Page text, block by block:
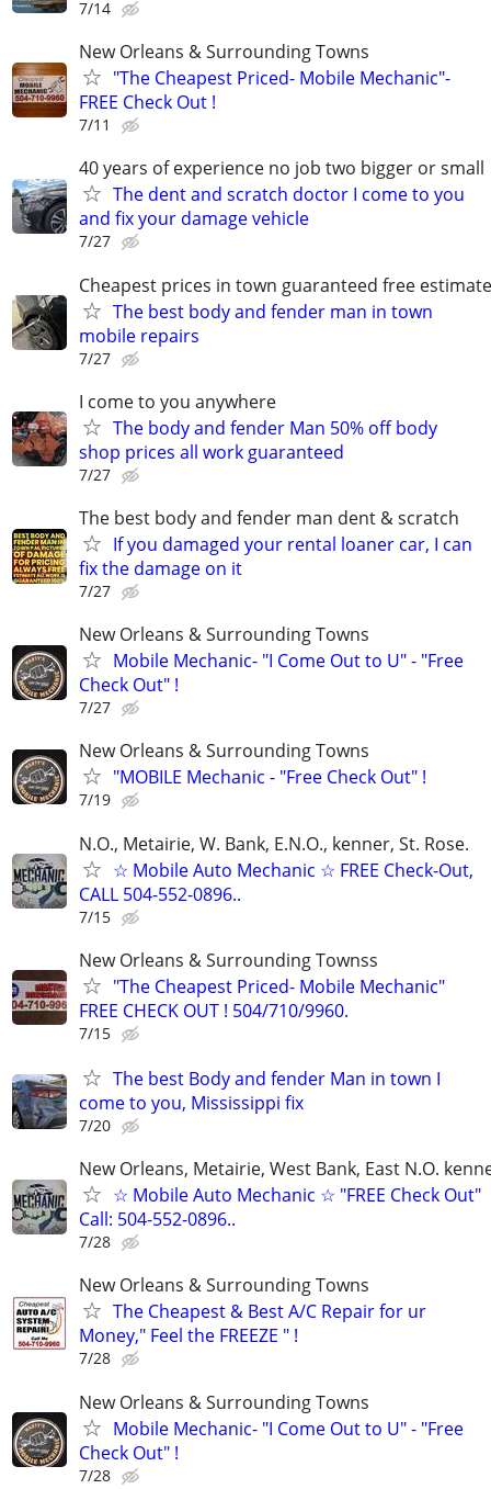
7/14
New Orleans & Surrounding Towns
"The Cheapest Priced- Mobile Mechanic"-
FREE Check Out !
7/11
40 years of experience no job two bigger or small
The dent and scratch doctor I come to you
and fix your damage vehicle
7/27
Cheapest prices in town guaranteed free estimate
The best body and fender man in town
mobile repairs
7/27
I come to you anywhere
The body and fender Man 50% off body
shop prices all work guaranteed
7/27
The best body and fender man dent & scratch
If you damaged your rental loaner car, I can
fix the damage on it
7/27
New Orleans & Surrounding Towns
Mobile Mechanic- "I Come Out to U" - "Free
Check Out" !
7/27
New Orleans & Surrounding Towns
"MOBILE Mechanic - "Free Check Out" !
7/19
N.O., Metairie, W. Bank, E.N.O., kenner, St. Rose.
☆ Mobile Auto Mechanic ☆ FREE Check-Out,
CALL 504-552-0896..
7/15
New Orleans & Surrounding Townss
"The Cheapest Priced- Mobile Mechanic"
FREE CHECK OUT ! 504/710/9960.
7/15
The best Body and fender Man in town I
come to you, Mississippi fix
7/20
New Orleans, Metairie, West Bank, East N.O.
☆ Mobile Auto Mechanic ☆ "FREE Check Out"
Call: 504-552-0896..
7/28
New Orleans & Surrounding Towns
The Cheapest & Best A/C Repair for ur
Money," Feel the FREEZE " !
7/28
New Orleans & Surrounding Towns
Mobile Mechanic- "I Come Out to U" - "Free
Check Out" !
7/28